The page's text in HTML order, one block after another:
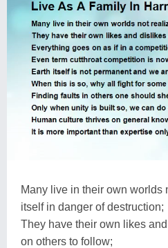
Many live in their own worlds
itself in danger of destruction;
They have their own likes
on others to follow;